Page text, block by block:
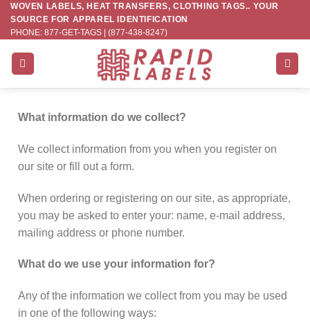
Skip
content
WOVEN LABELS, HEAT TRANSFERS, CLOTHING TAGS.. YOUR
SOURCE FOR APPAREL IDENTIFICATION
PHONE: 877-GET-TAGS | (877-438-8247)
What information do we collect?
We collect information from you when you register on
our site or fill out a form.
When ordering or registering on our site, as appropriate,
you may be asked to enter your: name, e-mail address,
mailing address or phone number.
What do we use your information for?
Any of the information we collect from you may be used
in one of the following ways: